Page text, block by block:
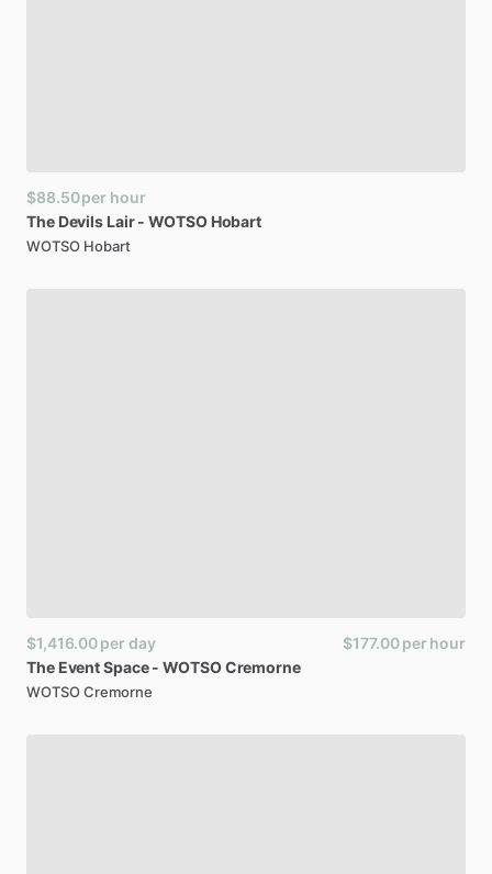
$88.50per hour
The Devils Lair - WOTSO Hobart
WOTSO Hobart
$1,416.00per day $177.00per hour
The EventSpace - WOTSOCremorne
WOTSO Cremorne